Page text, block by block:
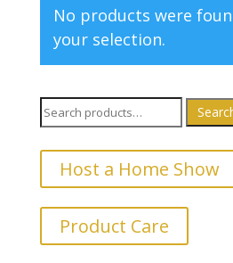
No products were
your selection.
Search
for:
Host a Home Show
Product Care